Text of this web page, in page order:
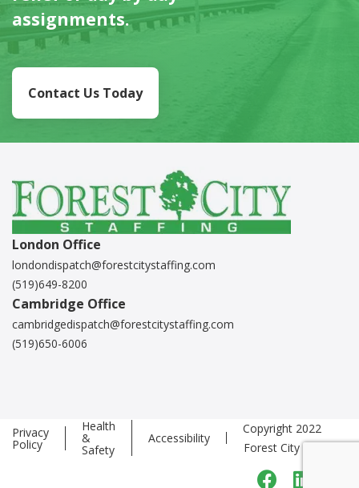
assignments.
Contact Us Today
London Office
londondispatch@forestcitystaffing.com
(519)649-8200
Cambridge Office
cambridgedispatch@forestcitystaffing.com
(519)650-6006
Privacy
Policy
Health
&
Safety
Accessibility
Copyright 2022
Forest City Staffing